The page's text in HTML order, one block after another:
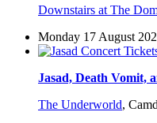
Downstairs at The
Monday 17 August
Jasad, Death Vomit,
The Underworld,